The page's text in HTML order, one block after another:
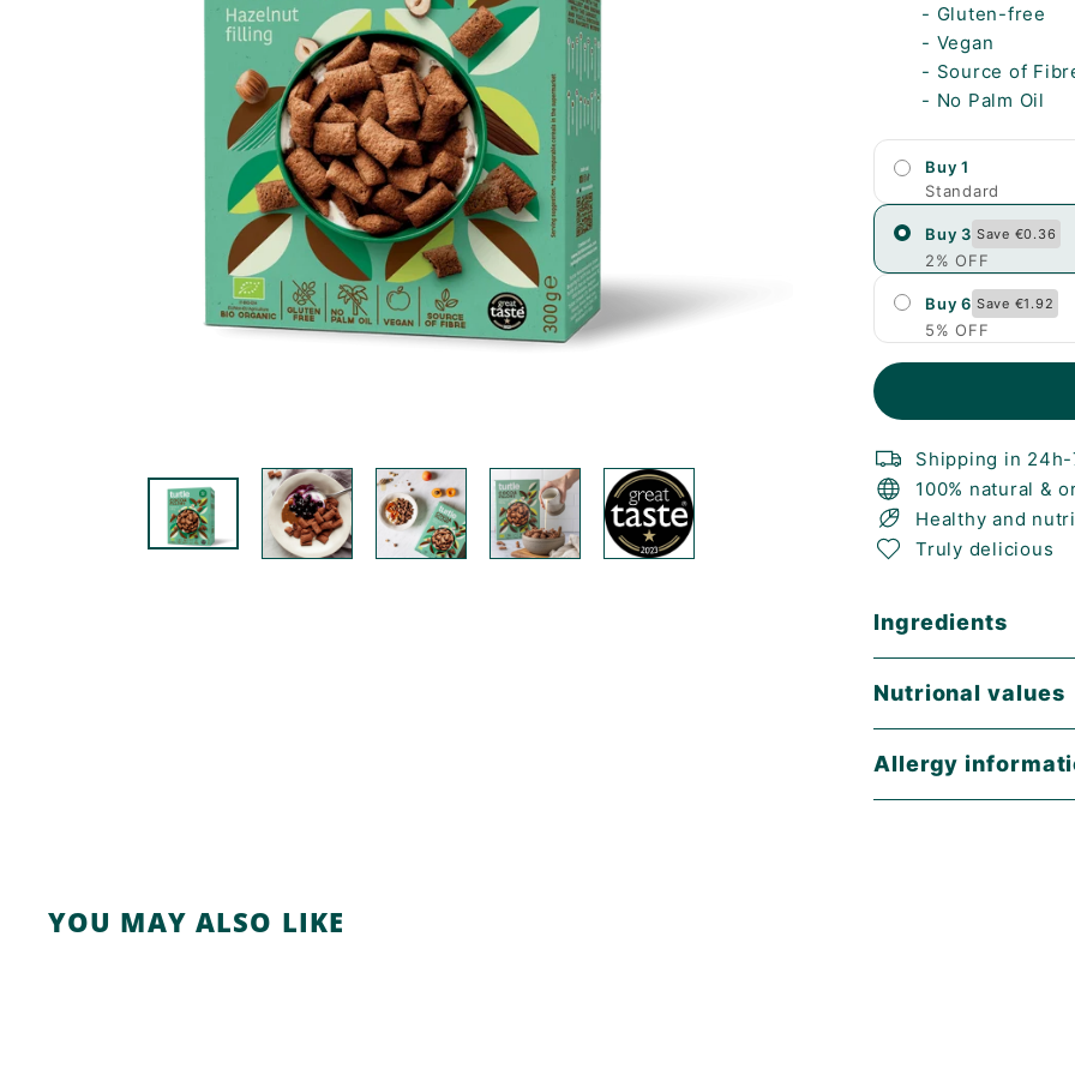
- Gluten-free
- Vegan
- Source of
- No Palm Oil
Buy 1
Standard
Buy 3 Save €0.36
2% OFF
Buy 6 Save €1.92
5% OFF
Shipping in
100% natural &
Healthy and
Truly delicious
Ingredients
Nutrional values
Allergy
YOU MAY ALSO LIKE